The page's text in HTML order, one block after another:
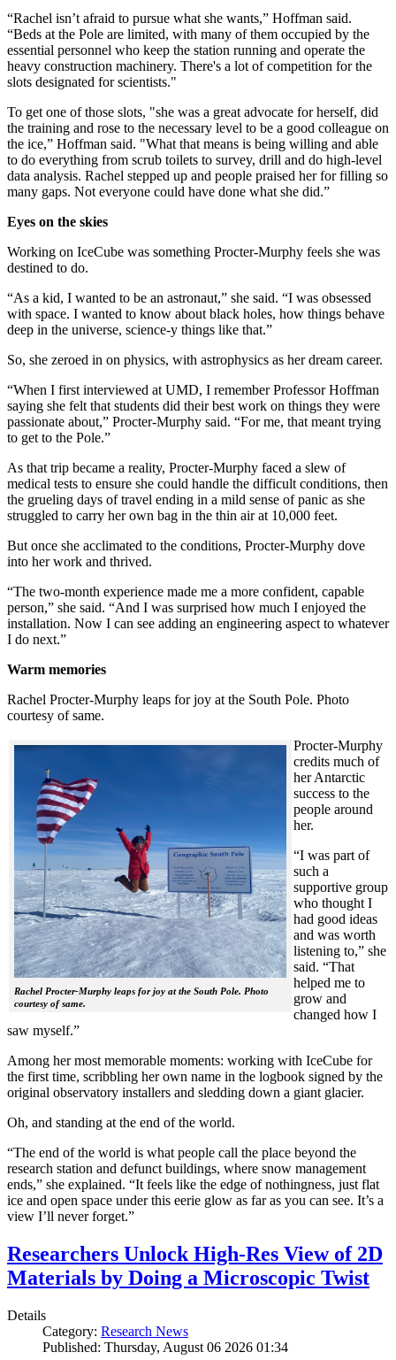
“Rachel isn’t afraid to pursue what she wants,” Hoffman said.
“Beds at the Pole are limited, with many of them occupied by the
essential personnel who keep the station running and operate the
heavy construction machinery. There's a lot of competition for the
slots designated for scientists."
To get one of those slots, "she was a great advocate for herself, did
the training and rose to the necessary level to be a good colleague on
the ice,” Hoffman said. "What that means is being willing and able
to do everything from scrub toilets to survey, drill and do high-level
data analysis. Rachel stepped up and people praised her for filling so
many gaps. Not everyone could have done what she did.”
Eyes on the skies
Working on IceCube was something Procter-Murphy feels she was
destined to do.
“As a kid, I wanted to be an astronaut,” she said. “I was obsessed
with space. I wanted to know about black holes, how things behave
deep in the universe, science-y things like that.”
So, she zeroed in on physics, with astrophysics as her dream career.
“When I first interviewed at UMD, I remember Professor Hoffman
saying she felt that students did their best work on things they were
passionate about,” Procter-Murphy said. “For me, that meant trying
to get to the Pole.”
As that trip became a reality, Procter-Murphy faced a slew of
medical tests to ensure she could handle the difficult conditions, then
the grueling days of travel ending in a mild sense of panic as she
struggled to carry her own bag in the thin air at 10,000 feet.
But once she acclimated to the conditions, Procter-Murphy dove
into her work and thrived.
“The two-month experience made me a more confident, capable
person,” she said. “And I was surprised how much I enjoyed the
installation. Now I can see adding an engineering aspect to whatever
I do next.”
Warm memories
Rachel Procter-Murphy leaps for joy at the South Pole. Photo
courtesy of same.
Rachel Procter-Murphy leaps for joy at the South Pole. Photo
courtesy of same.
Procter-Murphy
credits much of
her Antarctic
success to the
people around
her.
“I was part of
such a
supportive group
who thought I
had good ideas
and was worth
listening to,” she
said. “That
helped me to
grow and
changed how I
saw myself.”
Among her most memorable moments: working with IceCube for
the first time, scribbling her own name in the logbook signed by the
original observatory installers and sledding down a giant glacier.
Oh, and standing at the end of the world.
“The end of the world is what people call the place beyond the
research station and defunct buildings, where snow management
ends,” she explained. “It feels like the edge of nothingness, just flat
ice and open space under this eerie glow as far as you can see. It’s a
view I’ll never forget.”
Researchers Unlock High-Res View of 2D
Materials by Doing a Microscopic Twist
Details
Category: Research News
Published: Thursday, August 06 2026 01:34